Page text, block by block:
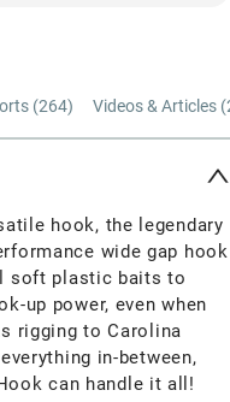
(264) Videos & Articles (
hook, the legendary
wide gap hook
soft plastic baits to
up power, even when
rigging to Carolina
in-between,
can handle it all!